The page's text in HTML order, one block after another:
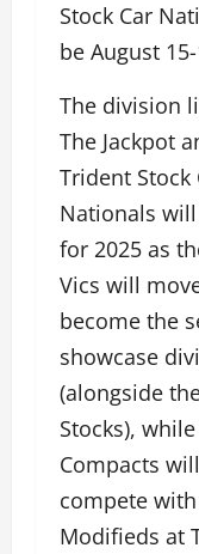
Stock Car
be August
The division
The Jackpot
Trident Stock
Nationals
for 2025 as
Vics will
become the
showcase
(alongside
Stocks),
Compacts
compete
Modifieds at